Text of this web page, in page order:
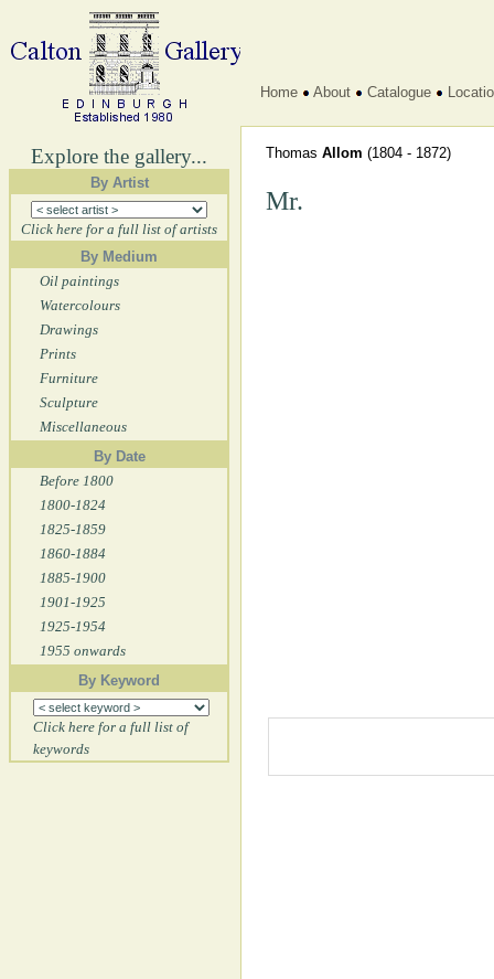
Explore the gallery...
By Artist
Click here for a full list of artists
By Medium
Oil paintings
Watercolours
Drawings
Prints
Furniture
Sculpture
Miscellaneous
By Date
Before 1800
1800-1824
1825-1859
1860-1884
1885-1900
1901-1925
1925-1954
1955 onwards
By Keyword
Click here for a full list of
keywords
Home About Catalogue
Thomas Allom (1804 - 1872)
Mr.